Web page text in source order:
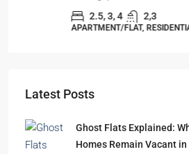
2.5, 3, 4 2,3
APARTMENT/FLAT, RESIDENTIAL
Latest Posts
Ghost Flats Explained:
Homes Remain Vacant in